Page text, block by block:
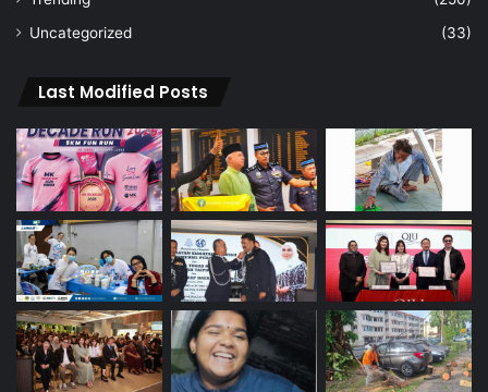
Uncategorized
(33)
Last Modified Posts